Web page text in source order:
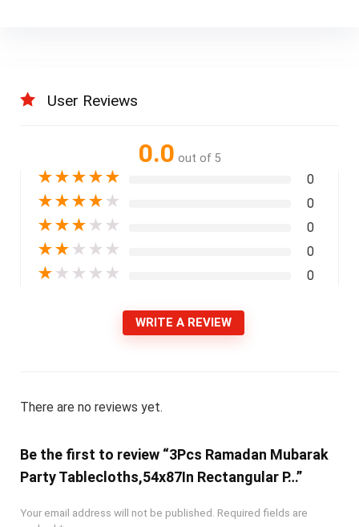
User Reviews
0.0 out of 5
★★★★★ 0
★★★★ ★ 0
★★★ ★ ★ 0
★★ ★ ★ ★ 0
★ ★ ★ ★ ★ 0
WRITE A REVIEW
There are no reviews yet.
Be the first to review “3Pcs Ramadan Mubarak
Party Tablecloths,54x87In Rectangular P…”
Your email address will not be published. Required fields are